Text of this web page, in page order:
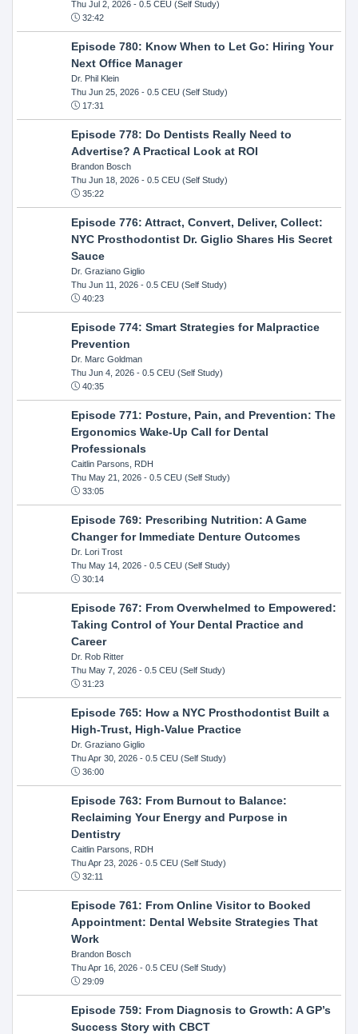
Thu Jul 2, 2026- 0.5 CEU (Self Study)
32:42
Episode 780: Know When to Let Go: Hiring Your
Next Office Manager
Dr. Phil Klein
Thu Jun 25, 2026- 0.5 CEU (Self Study)
17:31
Episode 778: Do Dentists Really Need to
Advertise? A Practical Look at ROI
Brandon Bosch
Thu Jun 18, 2026- 0.5 CEU (Self Study)
35:22
Episode 776: Attract, Convert, Deliver, Collect:
NYC Prosthodontist Dr. Giglio Shares His Secret
Sauce
Dr. Graziano Giglio
Thu Jun 11, 2026- 0.5 CEU (Self Study)
40:23
Episode 774: Smart Strategies for Malpractice
Prevention
Dr. Marc Goldman
Thu Jun 4, 2026- 0.5 CEU (Self Study)
40:35
Episode 771: Posture, Pain, and Prevention: The
Ergonomics Wake-Up Call for Dental
Professionals
Caitlin Parsons, RDH
Thu May 21, 2026- 0.5 CEU (Self Study)
33:05
Episode 769: Prescribing Nutrition: A Game
Changer for Immediate Denture Outcomes
Dr. Lori Trost
Thu May 14, 2026- 0.5 CEU (Self Study)
30:14
Episode 767: From Overwhelmed to Empowered:
Taking Control of Your Dental Practice and
Career
Dr. Rob Ritter
Thu May 7, 2026- 0.5 CEU (Self Study)
31:23
Episode 765: How a NYC Prosthodontist Built a
High-Trust, High-Value Practice
Dr. Graziano Giglio
Thu Apr 30, 2026- 0.5 CEU (Self Study)
36:00
Episode 763: From Burnout to Balance:
Reclaiming Your Energy and Purpose in
Dentistry
Caitlin Parsons, RDH
Thu Apr 23, 2026- 0.5 CEU (Self Study)
32:11
Episode 761: From Online Visitor to Booked
Appointment: Dental Website Strategies That
Work
Brandon Bosch
Thu Apr 16, 2026- 0.5 CEU (Self Study)
29:09
Episode 759: From Diagnosis to Growth: A GP’s
Success Story with CBCT